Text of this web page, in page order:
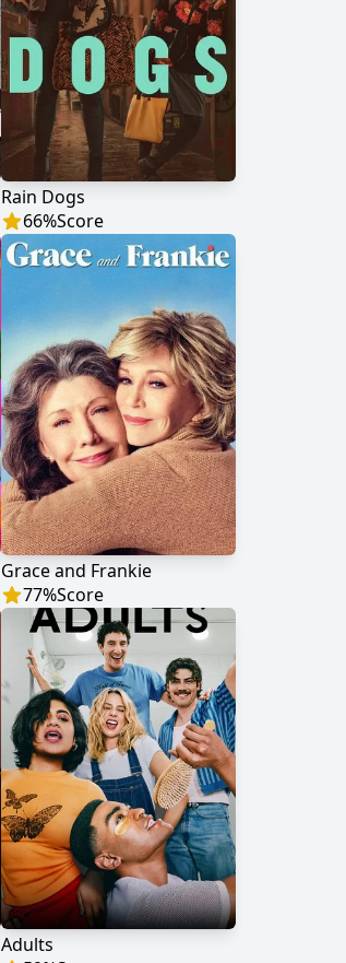
Rain Dogs
66%Score
Grace and Frankie
77%Score
Adults